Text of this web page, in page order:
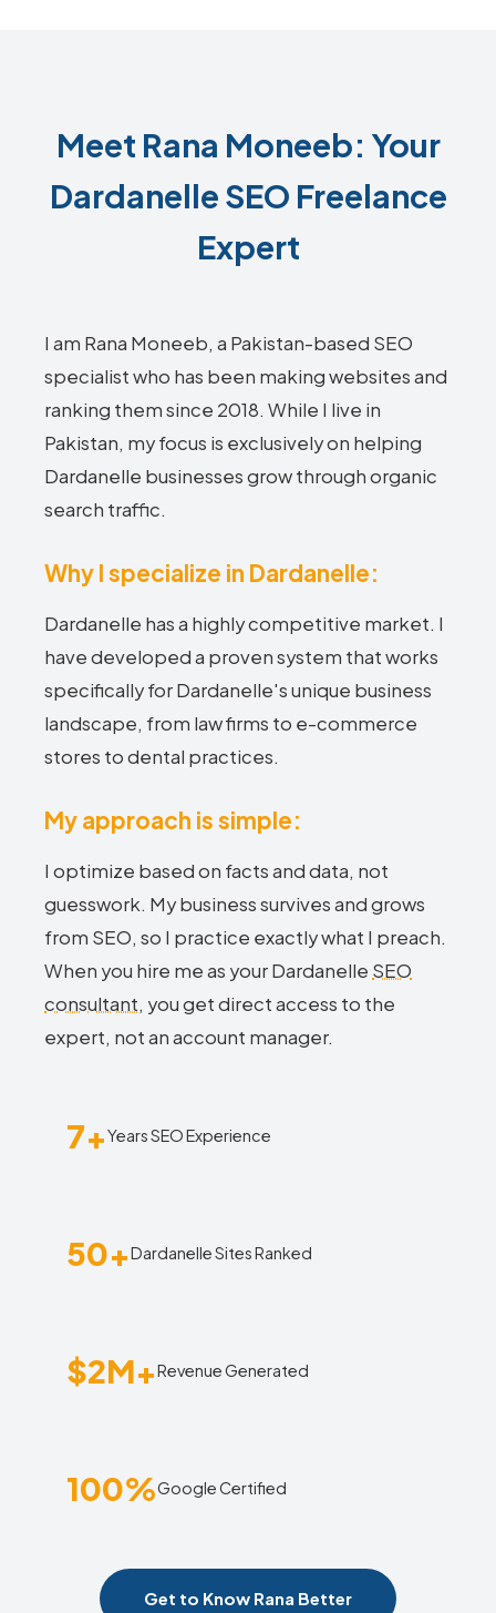
Meet Rana Moneeb: Your
Dardanelle SEO Freelance
Expert
I am Rana Moneeb, a Pakistan-based SEO
specialist who has been making websites and
ranking them since 2018. While I live in
Pakistan, my focus is exclusively on helping
Dardanelle businesses grow through organic
search traffic.
Why I specialize in Dardanelle:
Dardanelle has a highly competitive market. I
have developed a proven system that works
specifically for Dardanelle's unique business
landscape, from law firms to e-commerce
stores to dental practices.
My approach is simple:
I optimize based on facts and data, not
guesswork. My business survives and grows
from SEO, so I practice exactly what I preach.
When you hire me as your Dardanelle SEO
consultant, you get direct access to the
expert, not an account manager.
7+Years SEO Experience
50+Dardanelle Sites Ranked
$2M+Revenue Generated
100%Google Certified
Get to Know Rana Better